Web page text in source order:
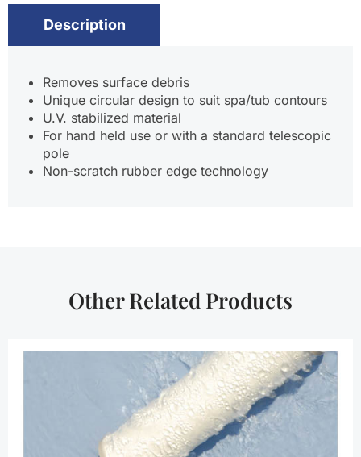
Description
Removes surface debris
Unique circular design to suit spa/tub contours
U.V. stabilized material
For hand held use or with a standard telescopic
pole
Non-scratch rubber edge technology
Other Related Products